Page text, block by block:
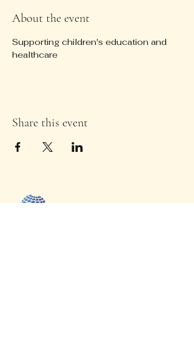
About the event
Supporting children's education and
healthcare
Share this event